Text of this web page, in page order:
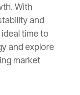
With
and
time to
and explore
market